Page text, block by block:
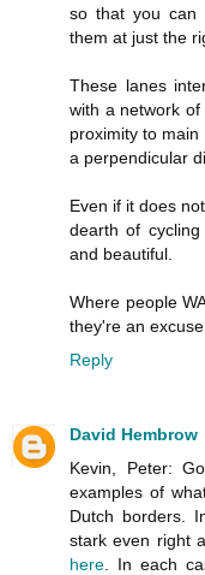
so that you can
them at just the
These lanes
with a network
proximity to
a perpendicular
Even if it does
dearth of
and beautiful.
Where people
they're an excuse.
Reply
David Hembrow
Kevin, Peter:
examples of
Dutch borders.
stark even right
here . In each